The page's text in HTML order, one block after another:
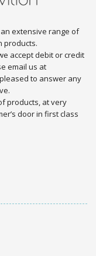
extensive range of
products.
accept debit or credit
email us at
to answer any
products, at very
door in first class